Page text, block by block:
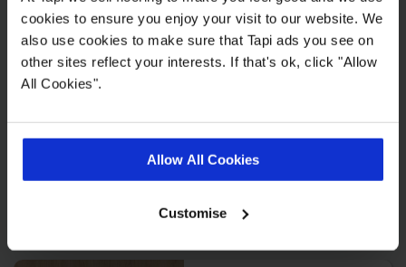
cookies to ensure you enjoy your visit to our website. We
also use cookies to make sure that Tapi ads you see on
other sites reflect your interests. If that's ok, click "Allow
All Cookies".
Allow All Cookies
Customise